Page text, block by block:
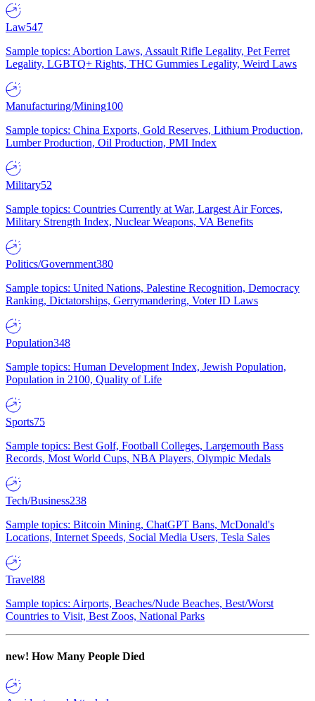
Law547
Sample topics: Abortion Laws, Assault Rifle Legality, Pet Ferret
Legality, LGBTQ+ Rights, THC Gummies Legality, Weird Laws
Manufacturing/Mining100
Sample topics: China Exports, Gold Reserves, Lithium Production,
Lumber Production, Oil Production, PMI Index
Military52
Sample topics: Countries Currently at War, Largest Air Forces,
Military Strength Index, Nuclear Weapons, VA Benefits
Politics/Government380
Sample topics: United Nations, Palestine Recognition, Democracy
Ranking, Dictatorships, Gerrymandering, Voter ID Laws
Population348
Sample topics: Human Development Index, Jewish Population,
Population in 2100, Quality of Life
Sports75
Sample topics: Best Golf, Football Colleges, Largemouth Bass
Records, Most World Cups, NBA Players, Olympic Medals
Tech/Business238
Sample topics: Bitcoin Mining, ChatGPT Bans, McDonald's
Locations, Internet Speeds, Social Media Users, Tesla Sales
Travel88
Sample topics: Airports, Beaches/Nude Beaches, Best/Worst
Countries to Visit, Best Zoos, National Parks
new! How Many People Died